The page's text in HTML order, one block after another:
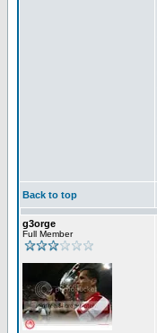
Back to top
g3orge
Full Member